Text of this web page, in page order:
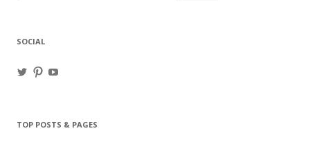
SOCIAL
ViewView
TOP POSTS & PAGES